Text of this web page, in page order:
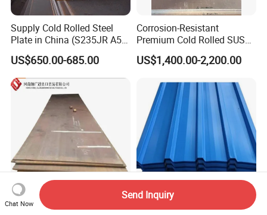
Supply Cold Rolled Steel
Plate in China (S235JR A53
ST35-2 SS400 Q235
S235JR S355JR S355j2)
US$650.00-685.00
Corrosion-Resistant
Premium Cold Rolled SUS
304 Stainless Steel Sheet
for Molds
US$1,400.00-2,200.00
Hot Rolled
Hot Rolled Galvanized Roof
Chat Now
Send Inquiry